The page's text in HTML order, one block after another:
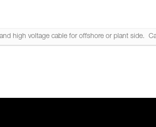
high voltage cable for offshore or plant side.